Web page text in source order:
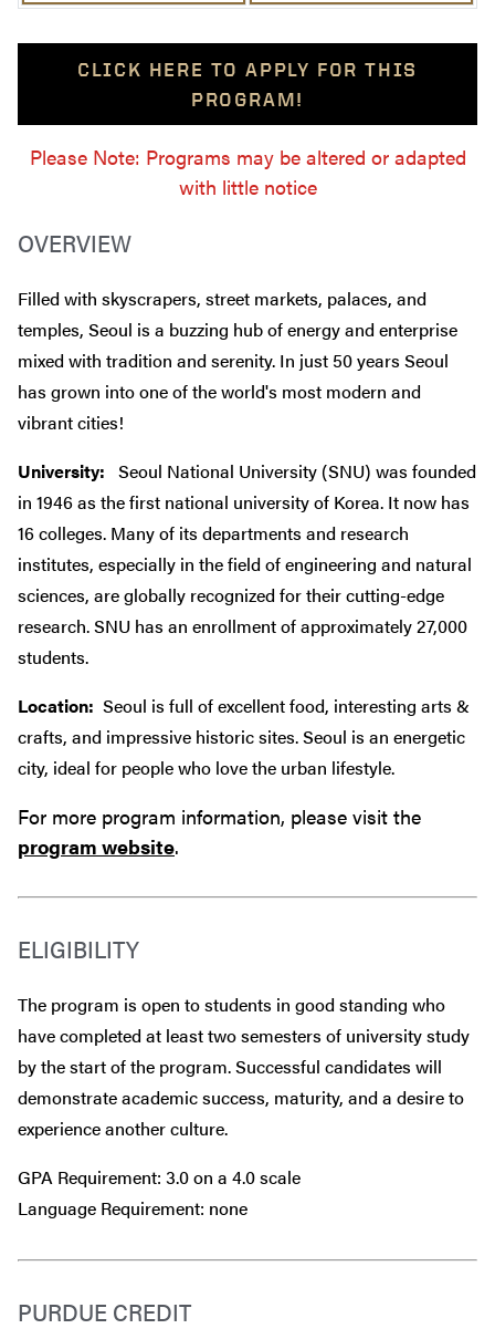
CLICK HERE TO APPLY FOR THIS
PROGRAM!
Please Note: Programs may be altered or adapted
with little notice
OVERVIEW
Filled with skyscrapers, street markets, palaces, and
temples, Seoul is a buzzing hub of energy and enterprise
mixed with tradition and serenity. In just 50 years Seoul
has grown into one of the world's most modern and
vibrant cities!
University: Seoul National University (SNU) was founded
in 1946 as the first national university of Korea. It now has
16 colleges. Many of its departments and research
institutes, especially in the field of engineering and natural
sciences, are globally recognized for their cutting-edge
research. SNU has an enrollment of approximately 27,000
students.
Location: Seoul is full of excellent food, interesting arts &
crafts, and impressive historic sites. Seoul is an energetic
city, ideal for people who love the urban lifestyle.
For more program information, please visit the
program website.
ELIGIBILITY
The program is open to students in good standing who
have completed at least two semesters of university study
by the start of the program. Successful candidates will
demonstrate academic success, maturity, and a desire to
experience another culture.
GPA Requirement: 3.0 on a 4.0 scale
Language Requirement: none
PURDUE CREDIT